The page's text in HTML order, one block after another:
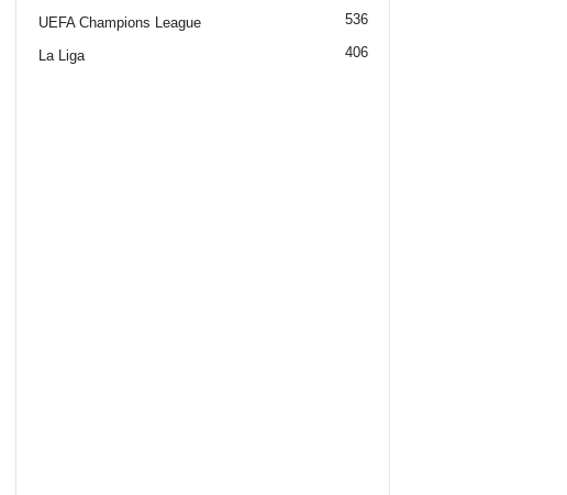
UEFA Champions League 536
La Liga 406